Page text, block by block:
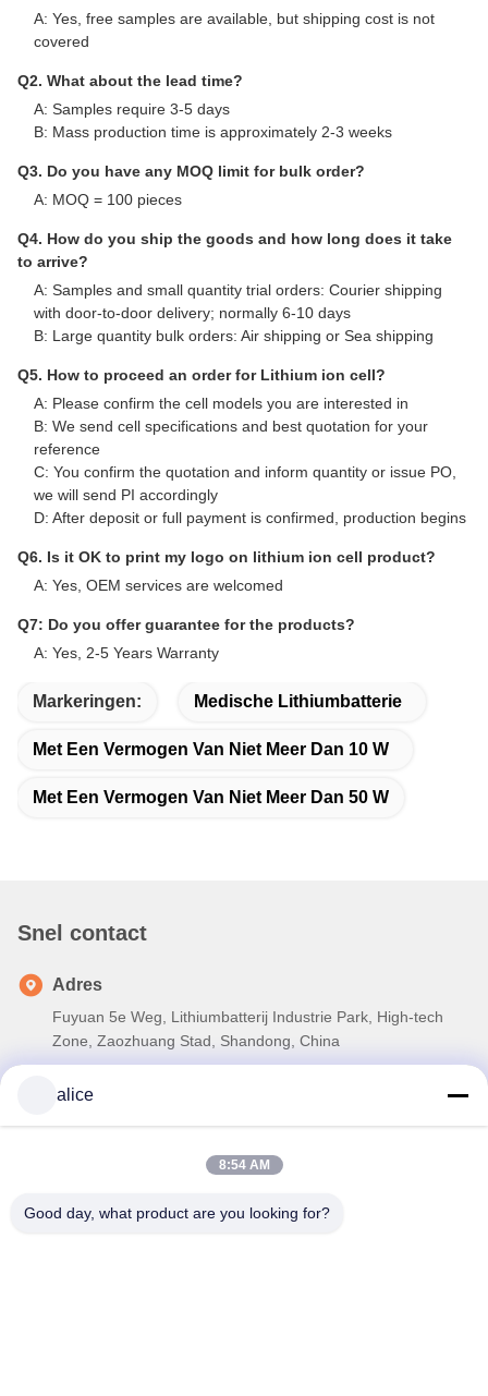
A: Yes, free samples are available, but shipping cost is not
covered
Q2. What about the lead time?
A: Samples require 3-5 days
B: Mass production time is approximately 2-3 weeks
Q3. Do you have any MOQ limit for bulk order?
A: MOQ = 100 pieces
Q4. How do you ship the goods and how long does it take
to arrive?
A: Samples and small quantity trial orders: Courier shipping
with door-to-door delivery; normally 6-10 days
B: Large quantity bulk orders: Air shipping or Sea shipping
Q5. How to proceed an order for Lithium ion cell?
A: Please confirm the cell models you are interested in
B: We send cell specifications and best quotation for your
reference
C: You confirm the quotation and inform quantity or issue PO,
we will send PI accordingly
D: After deposit or full payment is confirmed, production begins
Q6. Is it OK to print my logo on lithium ion cell product?
A: Yes, OEM services are welcomed
Q7: Do you offer guarantee for the products?
A: Yes, 2-5 Years Warranty
Markeringen: Medische Lithiumbatterie
Met Een Vermogen Van Niet Meer Dan 10 W
Met Een Vermogen Van Niet Meer Dan 50 W
Snel contact
Adres
Fuyuan 5e Weg, Lithiumbatterij Industrie Park, High-tech
Zone, Zaozhuang Stad, Shandong, China
alice
8:54 AM
Good day, what product are you looking for?